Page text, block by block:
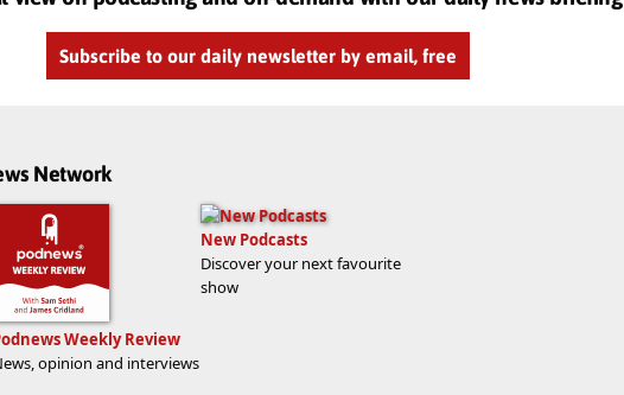
Subscribe to our daily newsletter by email, free
Network
Weekly Review
opinion and interviews
New Podcasts
Discover your next favourite
show